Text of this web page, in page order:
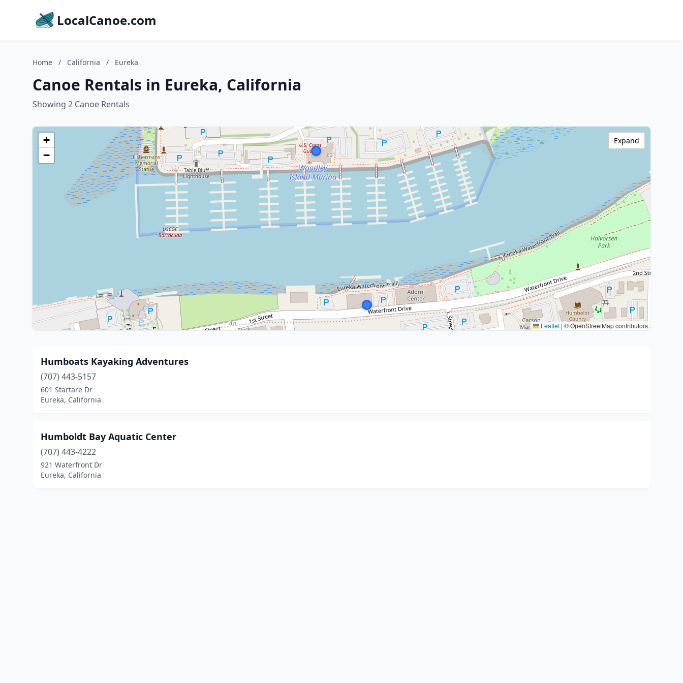
LocalCanoe.com
Home / California / Eureka
Canoe Rentals in Eureka, California
Showing 2 Canoe Rentals
+
−
Leaflet | © OpenStreetMap contributors
Expand
Humboats Kayaking Adventures
(707) 443-5157
601 Startare Dr
Eureka, California
Humboldt Bay Aquatic Center
(707) 443-4222
921 Waterfront Dr
Eureka, California